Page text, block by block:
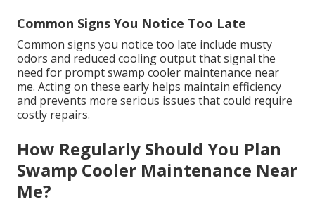
Common Signs You Notice Too Late
Common signs you notice too late include musty
odors and reduced cooling output that signal the
need for prompt swamp cooler maintenance near
me. Acting on these early helps maintain efficiency
and prevents more serious issues that could require
costly repairs.
How Regularly Should You Plan
Swamp Cooler Maintenance Near
Me?